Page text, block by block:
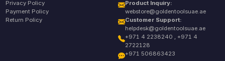
Privacy Policy
Payment Policy
Return Policy
Product Inquiry:
webstore@goldentoolsuae.ae
Customer Support:
helpdesk@goldentoolsuae.ae
+971 4 2238240 , +971 4
2722128
+971 506863423